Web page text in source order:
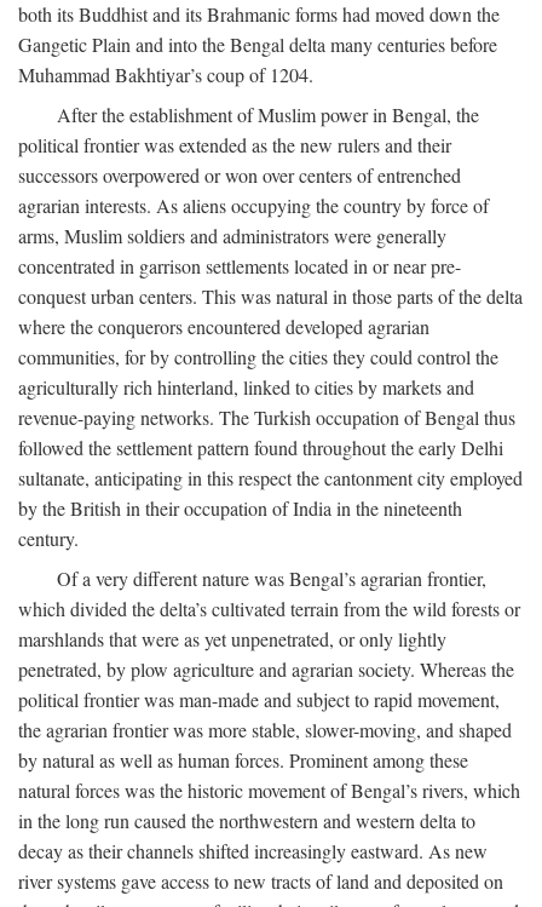
both its Buddhist and its Brahmanic forms had moved down the
Gangetic Plain and into the Bengal delta many centuries before
Muhammad Bakhtiyar’s coup of 1204.
After the establishment of Muslim power in Bengal, the
political frontier was extended as the new rulers and their
successors overpowered or won over centers of entrenched
agrarian interests. As aliens occupying the country by force of
arms, Muslim soldiers and administrators were generally
concentrated in garrison settlements located in or near pre-
conquest urban centers. This was natural in those parts of the delta
where the conquerors encountered developed agrarian
communities, for by controlling the cities they could control the
agriculturally rich hinterland, linked to cities by markets and
revenue-paying networks. The Turkish occupation of Bengal thus
followed the settlement pattern found throughout the early Delhi
sultanate, anticipating in this respect the cantonment city employed
by the British in their occupation of India in the nineteenth
century.
Of a very different nature was Bengal’s agrarian frontier,
which divided the delta’s cultivated terrain from the wild forests or
marshlands that were as yet unpenetrated, or only lightly
penetrated, by plow agriculture and agrarian society. Whereas the
political frontier was man-made and subject to rapid movement,
the agrarian frontier was more stable, slower-moving, and shaped
by natural as well as human forces. Prominent among these
natural forces was the historic movement of Bengal’s rivers, which
in the long run caused the northwestern and western delta to
decay as their channels shifted increasingly eastward. As new
river systems gave access to new tracts of land and deposited on